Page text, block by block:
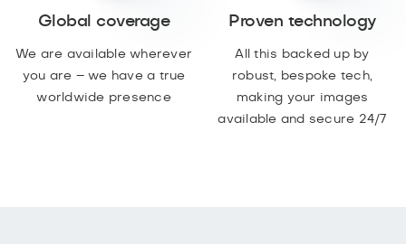
Global coverage
We are available wherever
you are – we have a true
worldwide presence
Proven technology
All this backed up by
robust, bespoke tech,
making your images
available and secure 24/7